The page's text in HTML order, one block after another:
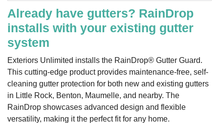
Already have gutters? RainDrop
installs with your existing gutter
system
Exteriors Unlimited installs the RainDrop® Gutter Guard.
This cutting-edge product provides maintenance-free, self-
cleaning gutter protection for both new and existing gutters
in Little Rock, Benton, Maumelle, and nearby. The
RainDrop showcases advanced design and flexible
versatility, making it the perfect fit for any home.